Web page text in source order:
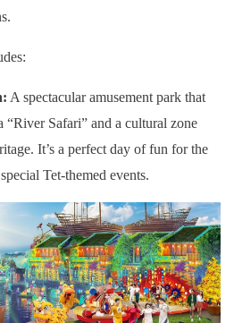
A spectacular amusement park that
Safari” and a cultural zone
It’s a perfect day of fun for the
Tet-themed events.